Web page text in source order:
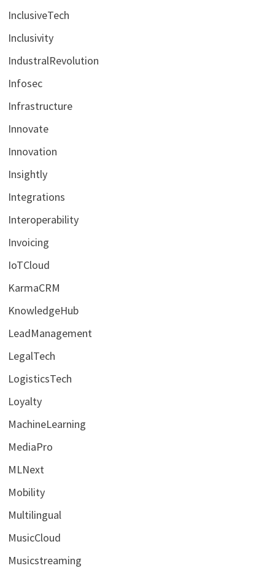
InclusiveTech
Inclusivity
IndustralRevolution
Infosec
Infrastructure
Innovate
Innovation
Insightly
Integrations
Interoperability
Invoicing
IoTCloud
KarmaCRM
KnowledgeHub
LeadManagement
LegalTech
LogisticsTech
Loyalty
MachineLearning
MediaPro
MLNext
Mobility
Multilingual
MusicCloud
Musicstreaming